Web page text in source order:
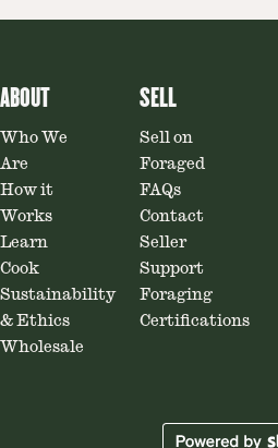
ABOUT
Who We
Are
How it
Works
Learn
Cook
Sustainability
& Ethics
Wholesale
SELL
Sell on
Foraged
FAQs
Contact
Seller
Support
Foraging
Certifications